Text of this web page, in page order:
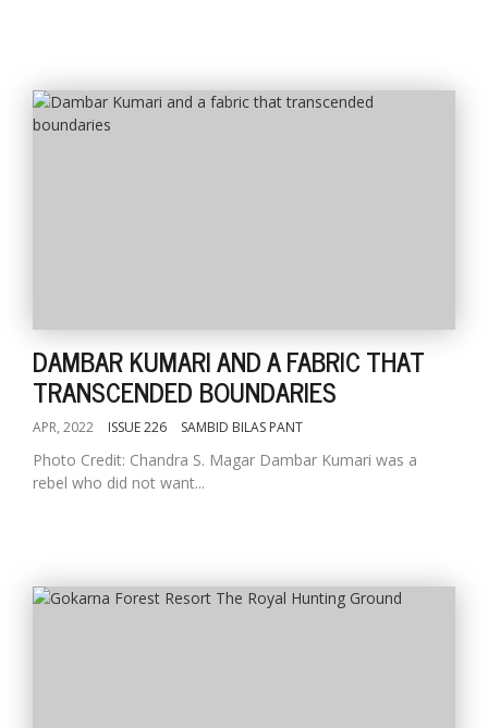
DAMBAR KUMARI AND A FABRIC THAT
TRANSCENDED BOUNDARIES
APR, 2022 ISSUE 226 SAMBID BILAS PANT
Photo Credit: Chandra S. Magar Dambar Kumari was a
rebel who did not want...